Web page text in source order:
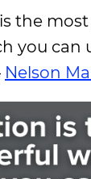
is the
you can
Nelson